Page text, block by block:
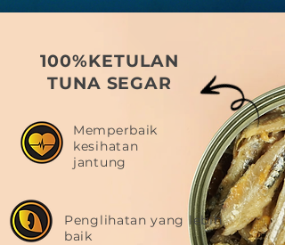
100%KETULAN
TUNA SEGAR
Memperbaik
kesihatan
jantung
Penglihatan yang lebih
baik